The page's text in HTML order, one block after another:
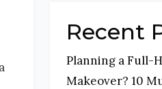
Recent
Planning a Full-
Makeover? 10